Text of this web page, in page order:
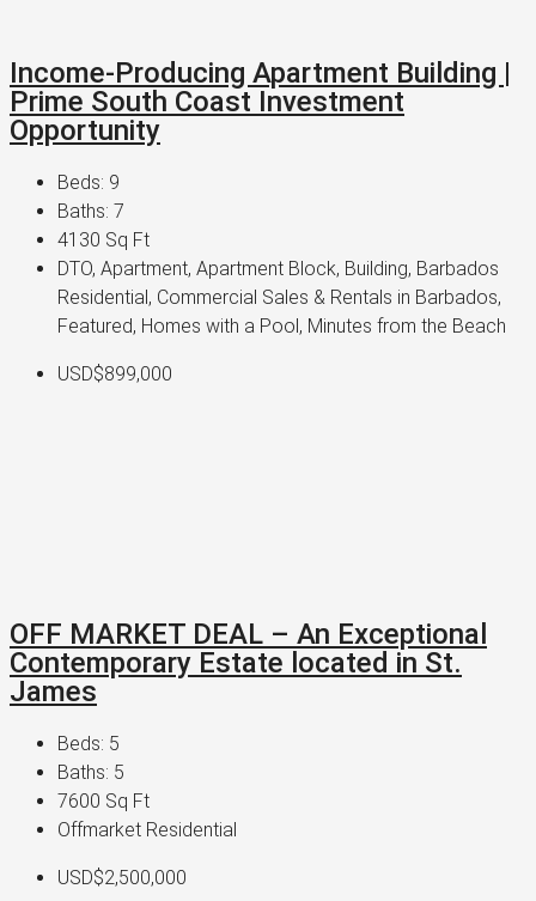
Income-Producing Apartment Building |
Prime South Coast Investment
Opportunity
Beds: 9
Baths: 7
4130 Sq Ft
DTO, Apartment, Apartment Block, Building, Barbados
Residential, Commercial Sales & Rentals in Barbados,
Featured, Homes with a Pool, Minutes from the Beach
USD$899,000
OFF MARKET DEAL – An Exceptional
Contemporary Estate located in St.
James
Beds: 5
Baths: 5
7600 Sq Ft
Offmarket Residential
USD$2,500,000